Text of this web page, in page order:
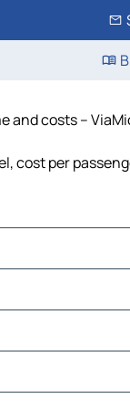
and costs –
cost per